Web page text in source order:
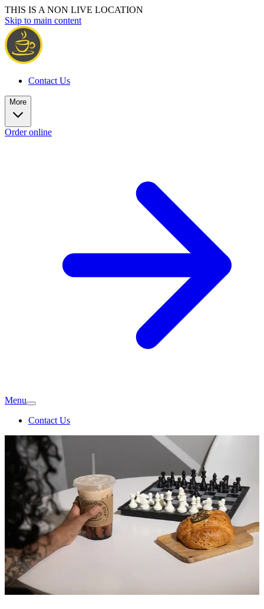
THIS IS A NON LIVE LOCATION
Skip to main content
Contact Us
More
Order online
Menu
Contact Us